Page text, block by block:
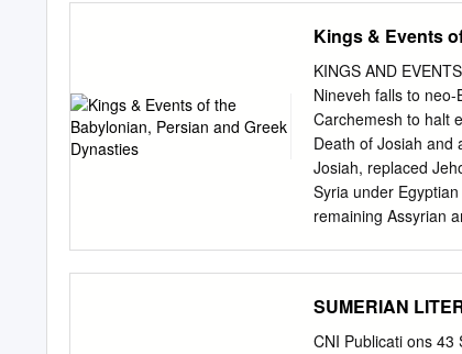
migration and
explained with the
bondage will arise in
Gibson’s efforts to
Mesopotamian
Mesopotamian
similar questions, I
helped me get past
Kings & Events
KINGS AND
Nineveh falls to
Carchemesh to halt
Death of Josiah and
Josiah, replaced
Syria under
remaining Assyrian
exiled to Babylon
Jewish guerilla
SUMERIAN
CNI Publicati ons 43